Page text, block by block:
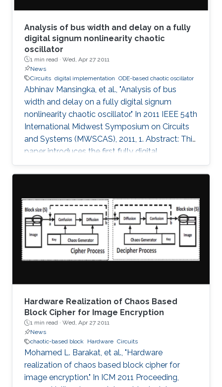
Analysis of bus width and delay on a fully
digital signum nonlinearity chaotic
oscillator
1 min read · Wed, Apr 27 2011
News
Circuits digital implementation ODE-based chaotic oscillator
Abhinav Mansingka, et al., "Analysis of bus
width and delay on a fully digital signum
nonlinearity chaotic oscillator." In 2011 IEEE 54th
International Midwest Symposium on Circuits
and Systems (MWSCAS), 2011, 1. Abstract: This
paper introduces the first fully digital
implementation of a 3rd order ODE-based
chaotic oscillator with signum nonlinearity. A
chaotic behavior is observed, below which the
system output becomes periodic. Beyond this
threshold, the maximum Lyapunov exponent
(MLE) is shown to improve up to a peak value
at 16-bits and
Hardware Realization of Chaos Based
Block Cipher for Image Encryption
1 min read · Wed, Apr 27 2011
News
chaotic-based block Hardware Circuits
Mohamed L. Barakat, et al., "Hardware
realization of chaos based block cipher for
image encryption." In ICM 2011 Proceeding,